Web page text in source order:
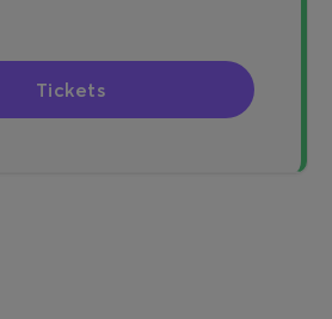
Tickets